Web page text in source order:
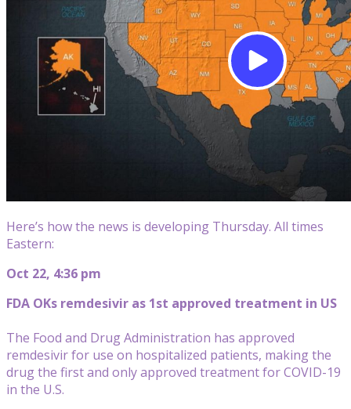
Here’s how the news is developing Thursday. All times
Eastern:
Oct 22, 4:36 pm
FDA OKs remdesivir as 1st approved treatment in US
The Food and Drug Administration has approved
remdesivir for use on hospitalized patients, making the
drug the first and only approved treatment for COVID-19
in the U.S.